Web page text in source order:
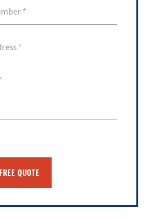
(Required)